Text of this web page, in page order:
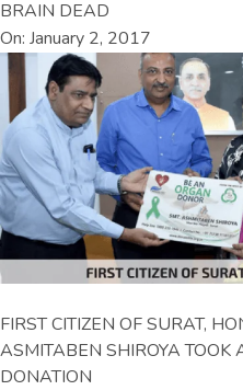
BRAIN DEAD
On: January 2, 2017
FIRST CITIZEN OF SURAT,
ASMITABEN SHIROYA TOOK
DONATION